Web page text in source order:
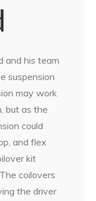
and his team
suspension
may work
but as the
could
and flex
kit
coilovers
the driver